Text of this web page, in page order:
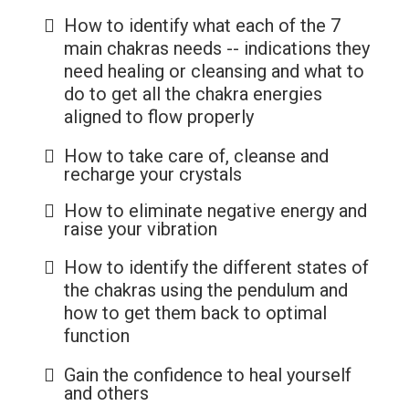
How to identify what each of the 7
main chakras needs -- indications they
need healing or cleansing and what to
do to get all the chakra energies
aligned to flow properly
How to take care of, cleanse and
recharge your crystals
How to eliminate negative energy and
raise your vibration
How to identify the different states of
the chakras using the pendulum and
how to get them back to optimal
function
Gain the confidence to heal yourself
and others